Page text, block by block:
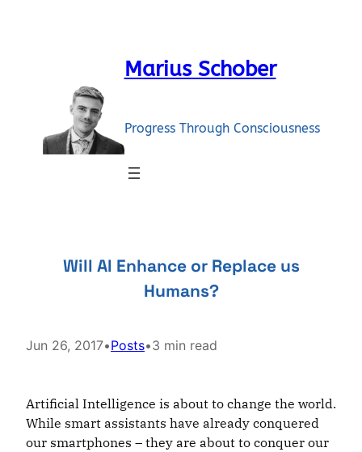
Marius Schober
Progress Through Consciousness
Will AI Enhance or Replace us
Humans?
Jun 26, 2017•Posts•3 min read
Artificial Intelligence is about to change the world.
While smart assistants have already conquered
our smartphones – they are about to conquer our